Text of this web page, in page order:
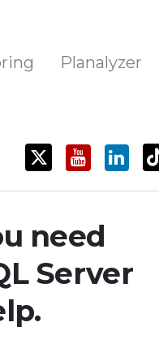
Planalyzer
need
Server